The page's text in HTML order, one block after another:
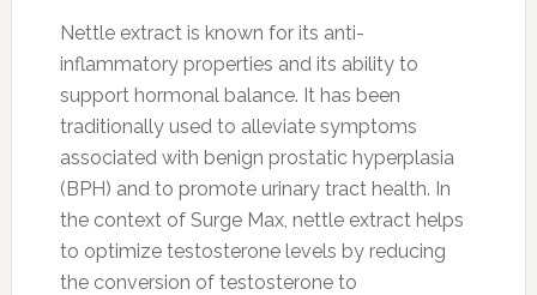
Nettle extract is known for its anti-
inflammatory properties and its ability to
support hormonal balance. It has been
traditionally used to alleviate symptoms
associated with benign prostatic hyperplasia
(BPH) and to promote urinary tract health. In
the context of Surge Max, nettle extract helps
to optimize testosterone levels by reducing
the conversion of testosterone to